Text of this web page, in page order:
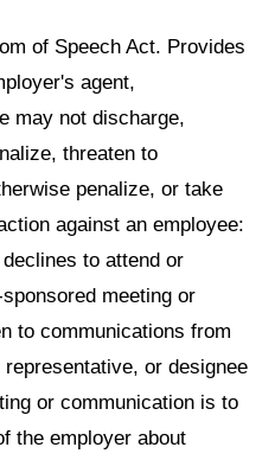
of Speech Act. Provides
agent,
may not discharge,
threaten to
penalize, or take
against an employee:
to attend or
meeting or
to communications from
or designee
or communication is to
the employer about